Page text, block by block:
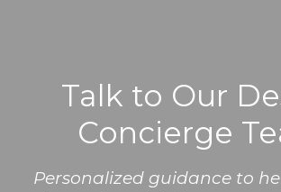
Talk to Our
Concierge
Personalized guidance to